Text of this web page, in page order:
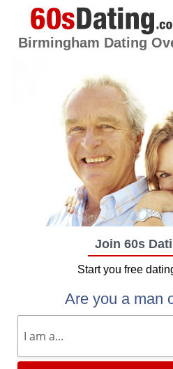
Birmingham Dating
Join 60s
Start you free
Are you a man